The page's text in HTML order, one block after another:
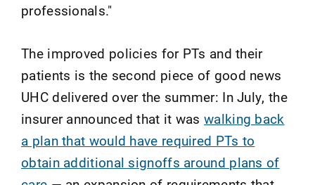
professionals."
The improved policies for PTs and their
patients is the second piece of good news
UHC delivered over the summer: In July, the
insurer announced that it waswalking back
a plan that would have required PTs to
obtain additional signoffs around plans of